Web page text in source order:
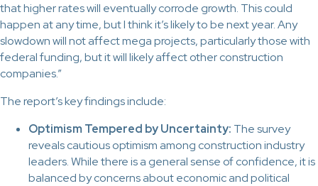
that higher rates will eventually corrode growth. This could
happen at any time, but I think it’s likely to be next year. Any
slowdown will not affect mega projects, particularly those with
federal funding, but it will likely affect other construction
companies.”
The report’s key findings include:
Optimism Tempered by Uncertainty: The survey
reveals cautious optimism among construction industry
leaders. While there is a general sense of confidence, it is
balanced by concerns about economic and political